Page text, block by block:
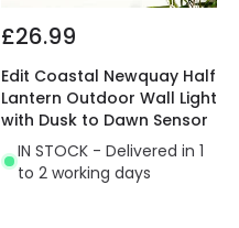
£26.99
Edit Coastal Newquay Half
Lantern Outdoor Wall Light
with Dusk to Dawn Sensor
IN STOCK - Delivered in 1
to 2 working days